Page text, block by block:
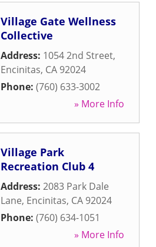
Village Gate Wellness
Collective
Address: 1054 2nd Street,
Encinitas, CA 92024
Phone: (760) 633-3002
» More Info
Village Park
Recreation Club 4
Address: 2083 Park Dale
Lane, Encinitas, CA 92024
Phone: (760) 634-1051
» More Info